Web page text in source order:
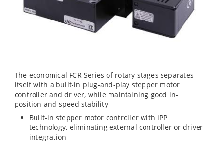
The economical FCR Series of rotary stages separates
itself with a built-in plug-and-play stepper motor
controller and driver, while maintaining good in-
position and speed stability.
Built-in stepper motor controller with iPP
technology, eliminating external controller or driver
integration